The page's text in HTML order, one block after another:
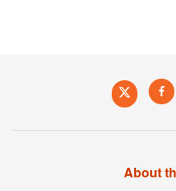
About